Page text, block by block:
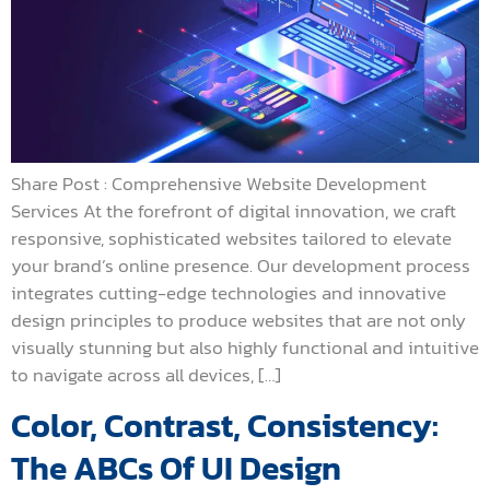
Share Post : Comprehensive Website Development
Services At the forefront of digital innovation, we craft
responsive, sophisticated websites tailored to elevate
your brand’s online presence. Our development process
integrates cutting-edge technologies and innovative
design principles to produce websites that are not only
visually stunning but also highly functional and intuitive
to navigate across all devices, […]
Color, Contrast, Consistency:
The ABCs Of UI Design